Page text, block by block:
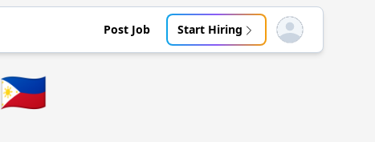
Post Job Start Hiring Open user menu
🇵🇭